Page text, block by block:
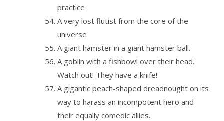
practice
A very lost flutist from the core of the
universe
A giant hamster in a giant hamster ball.
A goblin with a fishbowl over their head.
Watch out! They have a knife!
A gigantic peach-shaped dreadnought on its
way to harass an incompotent hero and
their equally comedic allies.